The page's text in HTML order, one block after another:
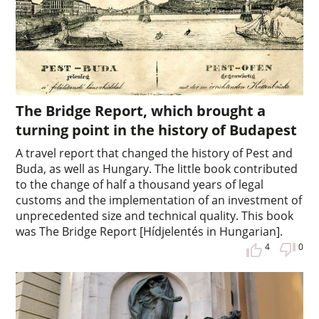
The Bridge Report, which brought a
turning point in the history of Budapest
A travel report that changed the history of Pest and
Buda, as well as Hungary. The little book contributed
to the change of half a thousand years of legal
customs and the implementation of an investment of
unprecedented size and technical quality. This book
was The Bridge Report [Hídjelentés in Hungarian].
4 0